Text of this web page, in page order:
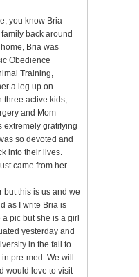
you know Bria
back around
Bria was
Obedience
Training,
a leg up on
three active kids,
and Mom
extremely gratifying
so devoted and
into their lives.
came from her
but this is us and we
as I write Bria is
pic but she is a girl
yesterday and
in the fall to
pre-med. We will
would love to visit